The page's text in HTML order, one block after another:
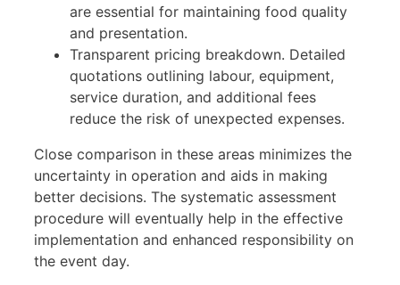
are essential for maintaining food quality
and presentation.
Transparent pricing breakdown. Detailed
quotations outlining labour, equipment,
service duration, and additional fees
reduce the risk of unexpected expenses.
Close comparison in these areas minimizes the
uncertainty in operation and aids in making
better decisions. The systematic assessment
procedure will eventually help in the effective
implementation and enhanced responsibility on
the event day.